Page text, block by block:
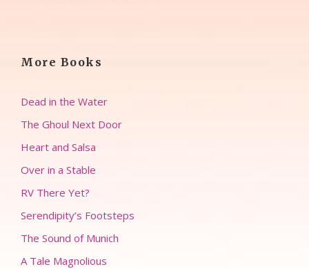
More Books
Dead in the Water
The Ghoul Next Door
Heart and Salsa
Over in a Stable
RV There Yet?
Serendipity’s Footsteps
The Sound of Munich
A Tale Magnolious